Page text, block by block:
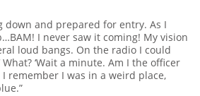
down and prepared for entry. As I
I never saw it coming! My vision
loud bangs. On the radio I could
What? ‘Wait a minute. Am I the officer
I remember I was in a weird place,